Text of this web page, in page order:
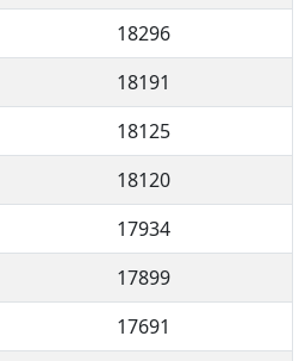
18296
18191
18125
18120
17934
17899
17691